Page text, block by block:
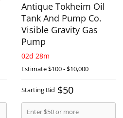
Antique Tokheim Oil
Tank And Pump Co.
Visible Gravity Gas
Pump
02d 28m
Estimate$100 - $10,000
Starting Bid $50